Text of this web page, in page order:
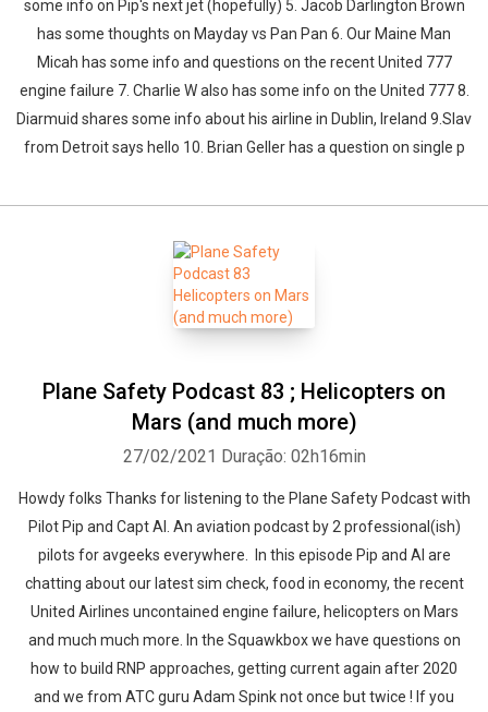
some info on Pip's next jet (hopefully) 5. Jacob Darlington Brown
has some thoughts on Mayday vs Pan Pan 6. Our Maine Man
Micah has some info and questions on the recent United 777
engine failure 7. Charlie W also has some info on the United 777 8.
Diarmuid shares some info about his airline in Dublin, Ireland 9.Slav
from Detroit says hello 10. Brian Geller has a question on single p
Plane Safety Podcast 83 ; Helicopters on
Mars (and much more)
27/02/2021 Duração: 02h16min
Howdy folks Thanks for listening to the Plane Safety Podcast with
Pilot Pip and Capt Al. An aviation podcast by 2 professional(ish)
pilots for avgeeks everywhere. In this episode Pip and Al are
chatting about our latest sim check, food in economy, the recent
United Airlines uncontained engine failure, helicopters on Mars
and much much more. In the Squawkbox we have questions on
how to build RNP approaches, getting current again after 2020
and we from ATC guru Adam Spink not once but twice ! If you